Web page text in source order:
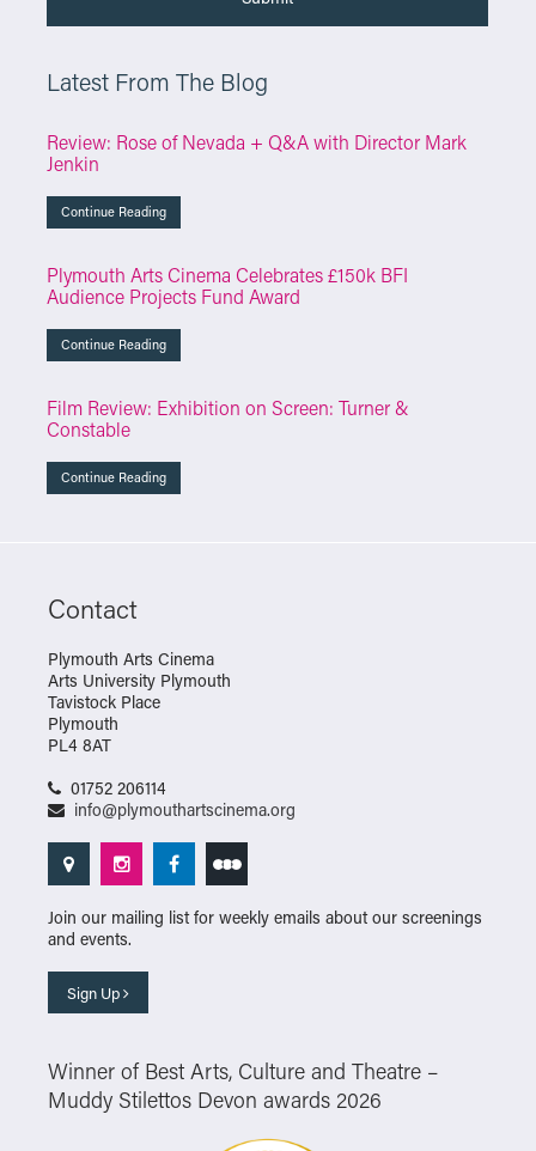
Latest From The Blog
Review: Rose of Nevada + Q&A with Director Mark
Jenkin
Continue Reading
Plymouth Arts Cinema Celebrates £150k BFI
Audience Projects Fund Award
Continue Reading
Film Review: Exhibition on Screen: Turner &
Constable
Continue Reading
Contact
Plymouth Arts Cinema
Arts University Plymouth
Tavistock Place
Plymouth
PL4 8AT
01752 206114
info@plymouthartscinema.org
Join our mailing list for weekly emails about our screenings
and events.
Sign Up
Winner of Best Arts, Culture and Theatre –
Muddy Stilettos Devon awards 2026